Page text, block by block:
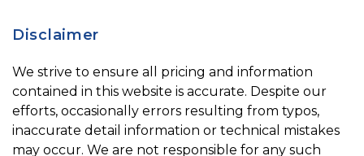
Disclaimer
We strive to ensure all pricing and information
contained in this website is accurate. Despite our
efforts, occasionally errors resulting from typos,
inaccurate detail information or technical mistakes
may occur. We are not responsible for any such